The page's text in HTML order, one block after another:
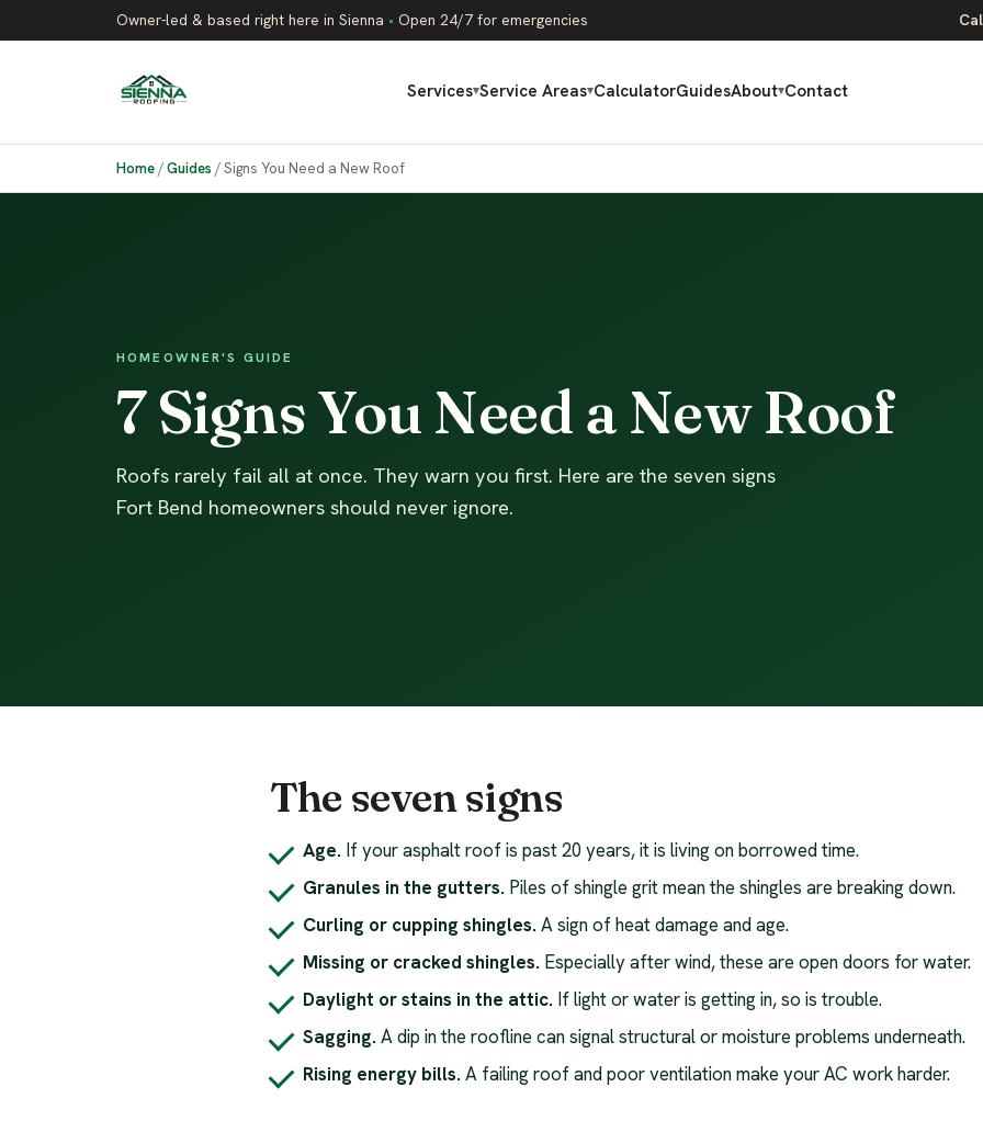
Owner-led & based right here in Sienna • Open 24/7 for emergencies
Services▾Service Areas▾CalculatorGuidesAbout▾Contact
Home/Guides /Signs You Need a New Roof
HOMEOWNER'S GUIDE
7 Signs You Need a New Roof
Roofs rarely fail all at once. They warn you first. Here are the seven signs
Fort Bend homeowners should never ignore.
The seven signs
Age. If your asphalt roof is past 20 years, it is living on borrowed time.
Granules in the gutters. Piles of shingle grit mean the shingles are breaking down.
Curling or cupping shingles. A sign of heat damage and age.
Missing or cracked shingles. Especially after wind, these are open doors for water.
Daylight or stains in the attic. If light or water is getting in, so is trouble.
Sagging. A dip in the roofline can signal structural or moisture problems underneath.
Rising energy bills. A failing roof and poor ventilation make your AC work harder.